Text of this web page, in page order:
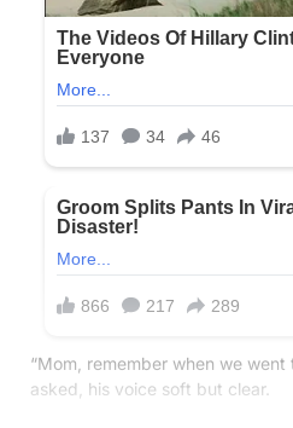
“Mom, remember when we
asked, his voice soft but clear.